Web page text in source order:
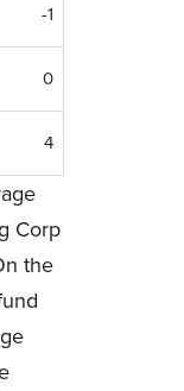
-1
0
4
Corp
the